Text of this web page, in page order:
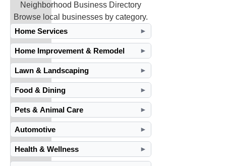
Neighborhood Business Directory
Browse local businesses by category.
Home Services
►
Home Improvement & Remodel ►
Lawn & Landscaping ►
Food & Dining ►
Pets & Animal Care ►
Automotive ►
Health & Wellness ►